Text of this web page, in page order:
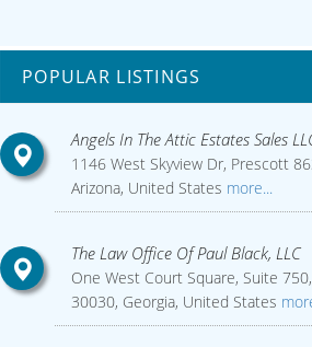
POPULAR LISTINGS
Angels In The Attic Estates Sales
1146 West Skyview Dr, Prescott
Arizona, United States more...
The Law Office Of Paul Black, LLC
One West Court Square, Suite
30030, Georgia, United States